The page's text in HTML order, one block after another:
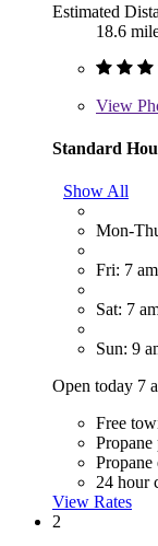
Estimated
18.6
View
Standard
Show All
Mon-
Fri: 7
Sat: 7
Sun: 9
Open today 7
Free
Propane
Propane
24 hour
View Rates
2